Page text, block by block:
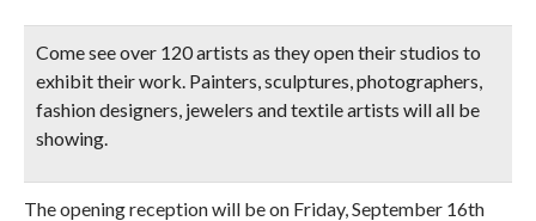
Come see over 120 artists as they open their studios to
exhibit their work. Painters, sculptures, photographers,
fashion designers, jewelers and textile artists will all be
showing.
The opening reception will be on Friday, September 16th